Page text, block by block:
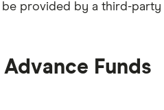
be provided by a third-party
Funds